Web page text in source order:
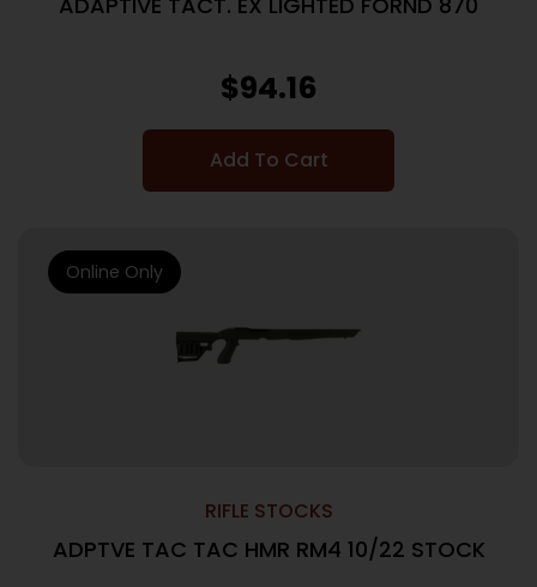
$94.16
Add To Cart
RIFLE STOCKS
ADPTVE TAC TAC HMR RM4 10/22 STOCK
Online Only